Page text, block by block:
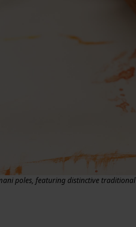
poles, featuring distinctive